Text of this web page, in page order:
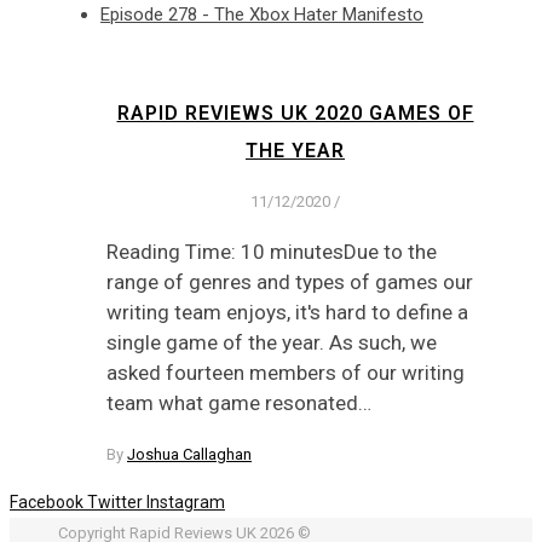
Episode 278 - The Xbox Hater Manifesto
RAPID REVIEWS UK 2020 GAMES OF
THE YEAR
11/12/2020 /
Reading Time: 10 minutesDue to the
range of genres and types of games our
writing team enjoys, it's hard to define a
single game of the year. As such, we
asked fourteen members of our writing
team what game resonated…
By Joshua Callaghan
FacebookTwitter Instagram
Copyright Rapid Reviews UK 2026 ©